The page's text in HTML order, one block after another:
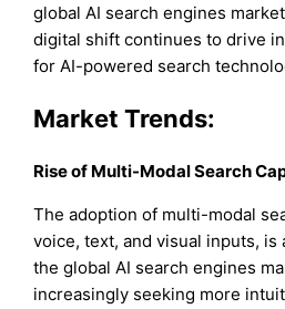
global AI search engines
digital shift continues to drive
for AI-powered search
Market Trends:
Rise of Multi-Modal Search
The adoption of multi-modal
voice, text, and visual inputs, is
the global AI search engines
increasingly seeking more